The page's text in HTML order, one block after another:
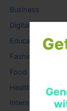
Business
Digital
Education
Fashion
Food
Health
Internet